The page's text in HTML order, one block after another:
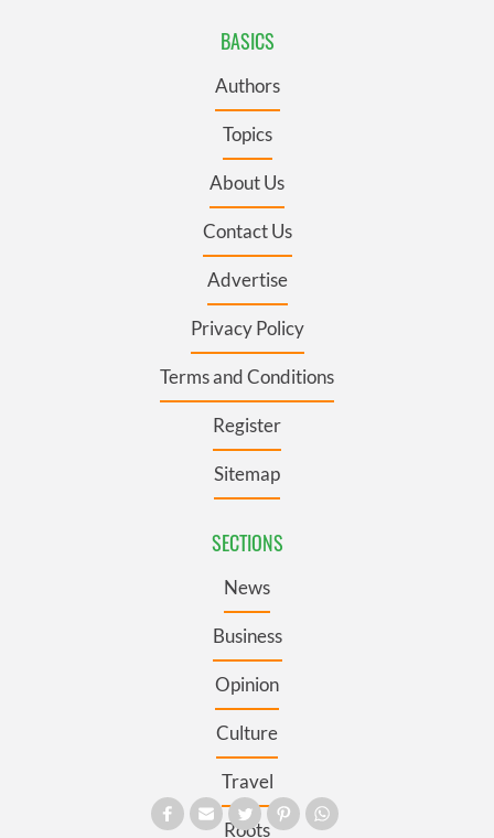
BASICS
Authors
Topics
About Us
Contact Us
Advertise
Privacy Policy
Terms and Conditions
Register
Sitemap
SECTIONS
News
Business
Opinion
Culture
Travel
Roots